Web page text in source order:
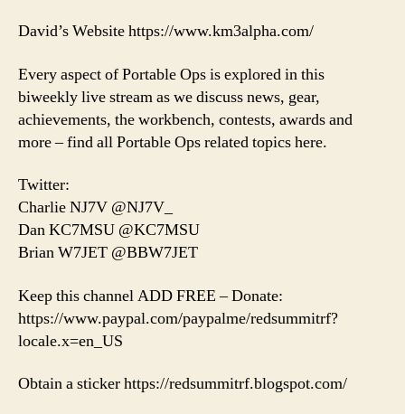
David’s Website https://www.km3alpha.com/
Every aspect of Portable Ops is explored in this
biweekly live stream as we discuss news, gear,
achievements, the workbench, contests, awards and
more – find all Portable Ops related topics here.
Twitter:
Charlie NJ7V @NJ7V_
Dan KC7MSU @KC7MSU
Brian W7JET @BBW7JET
Keep this channel ADD FREE – Donate:
https://www.paypal.com/paypalme/redsummitrf?
locale.x=en_US
Obtain a sticker https://redsummitrf.blogspot.com/